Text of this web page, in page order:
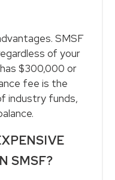
SMSF
of your
$300,000 or
fee is the
industry funds,
SMSF?